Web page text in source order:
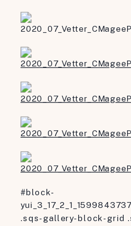
#block-
.sqs-gallery-block-grid